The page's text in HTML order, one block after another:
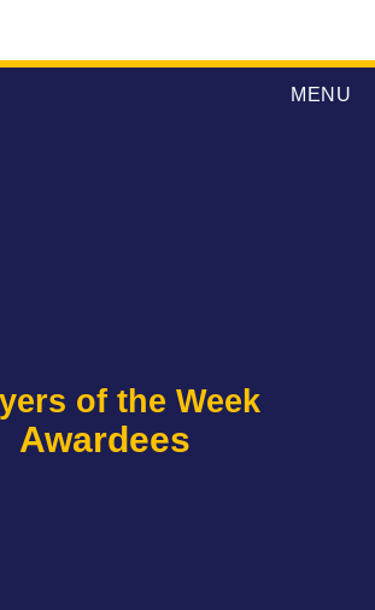
MENU
of the Week
Awardees